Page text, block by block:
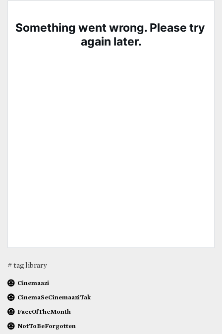
# tag library
Cinemaazi
CinemaSeCinemaaziTak
FaceOfTheMonth
NotToBeForgotten